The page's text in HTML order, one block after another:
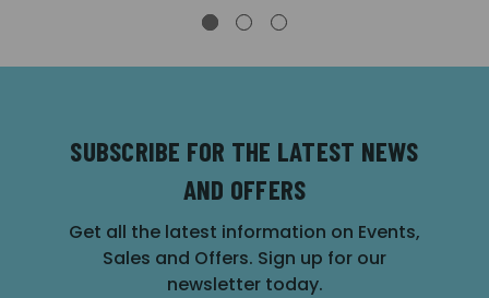
SUBSCRIBE FOR THE LATEST NEWS
AND OFFERS
Get all the latest information on Events,
Sales and Offers. Sign up for our
newsletter today.